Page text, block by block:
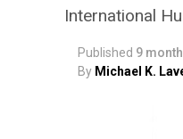
International
Published 9
By Michael K.